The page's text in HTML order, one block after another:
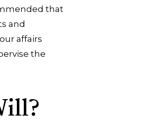
that
and
affairs
the